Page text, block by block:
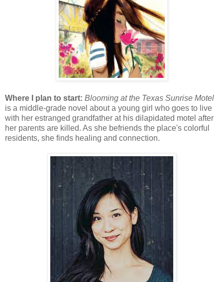
Where I plan to start: Blooming at the Texas Sunrise Motel
is a middle-grade novel about a young girl who goes to live
with her estranged grandfather at his dilapidated motel after
her parents are killed. As she befriends the place's colorful
residents, she finds healing and connection.